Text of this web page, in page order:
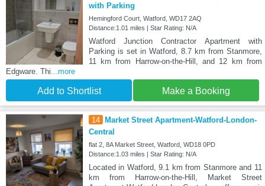
with Parking
Hemingford Court, Watford, WD17 2AQ
Distance:1.01 miles | Star Rating: N/A
Watford Junction Contractor Apartment with
Parking is set in Watford, 8.7 km from Stanmore,
11 km from Harrow-on-the-Hill, and 12 km from
Edgware. Thi ...more
Add to Shortlist Make a Booking
14 Market Street Apartment-Watford-London-
Central
flat 2, 8A Market Street, Watford, WD18 0PD
Distance:1.03 miles | Star Rating: N/A
Located in Watford, 9.1 km from Stanmore and 11
km from Harrow-on-the-Hill, Market Street